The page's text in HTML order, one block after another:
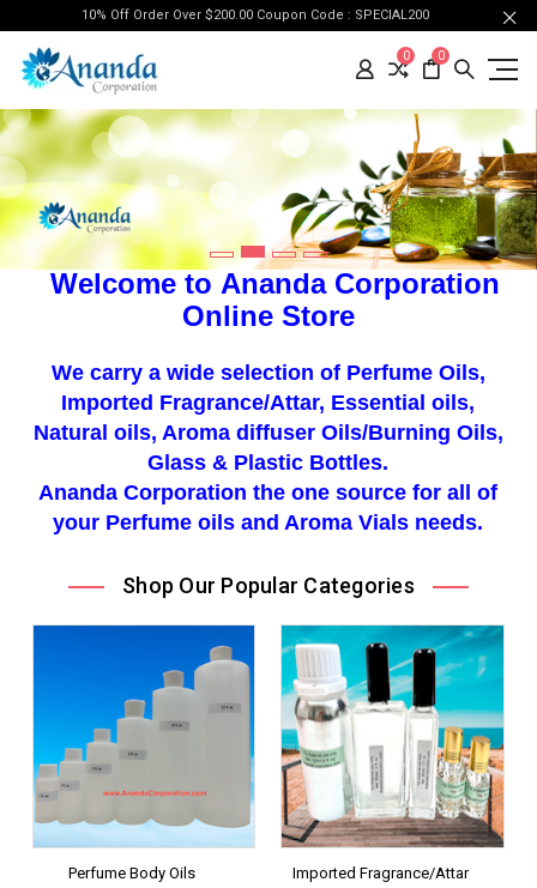
10% Off Order Over $200.00 Coupon Code : SPECIAL200
0 0
Welcome to Ananda Corporation
Online Store
We carry a wide selection of Perfume Oils,
Imported Fragrance/Attar, Essential oils,
Natural oils, Aroma diffuser Oils/Burning Oils,
Glass & Plastic Bottles.
Ananda Corporation the one source for all of
your Perfume oils and Aroma Vials needs.
Shop Our Popular Categories
Perfume Body Oils Imported Fragrance/Attar